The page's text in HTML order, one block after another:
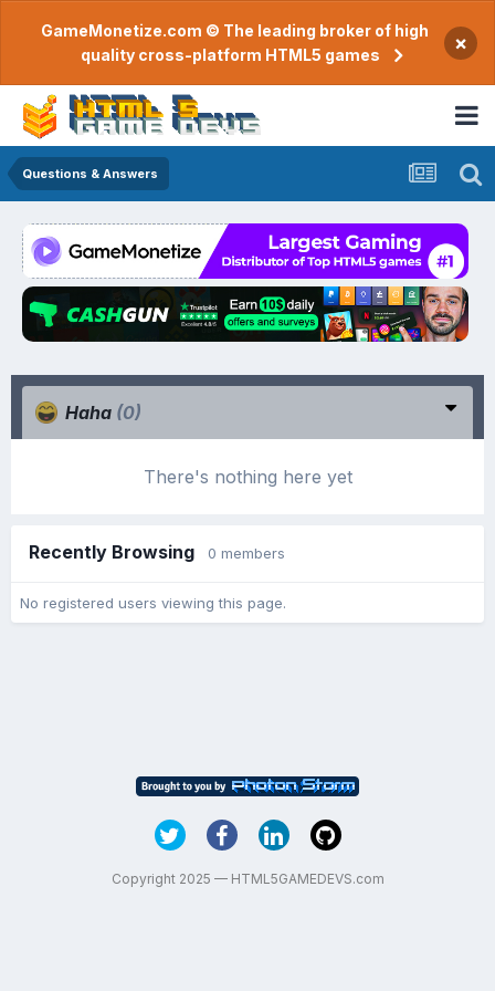
GameMonetize.com © The leading broker of high
quality cross-platform HTML5 games
×
Questions & Answers
Haha (0)
There's nothing here yet
Recently Browsing 0 members
No registered users viewing this page.
Copyright 2025 — HTML5GAMEDEVS.com